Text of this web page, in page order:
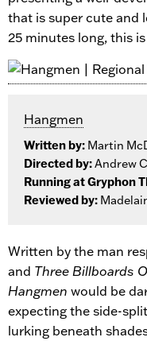
that is super cute and
25 minutes long, this
Hangmen
Written by: Martin
Directed by:Andrew
Running at Gryphon
Reviewed by:
Written by the man
and Three Billboards
Hangmen would be
expecting the side-
lurking beneath